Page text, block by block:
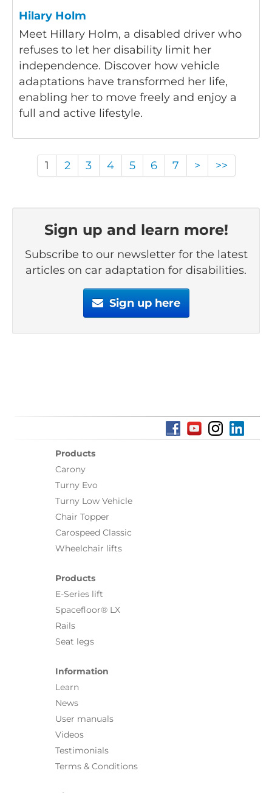
Hilary Holm
Meet Hillary Holm, a disabled driver who
refuses to let her disability limit her
independence. Discover how vehicle
adaptations have transformed her life,
enabling her to move freely and enjoy a
full and active lifestyle.
1 2 3 4 5 6 7 > >>
Sign up and learn more!
Subscribe to our newsletter for the latest
articles on car adaptation for disabilities.
Sign up here
Products
Carony
Turny Evo
Turny Low Vehicle
Chair Topper
Carospeed Classic
Wheelchair lifts
Products
E-Series lift
Spacefloor® LX
Rails
Seat legs
Information
Learn
News
User manuals
Videos
Testimonials
Terms & Conditions